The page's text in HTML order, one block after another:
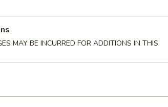
sauce
MAY BE INCURRED FOR ADDITIONS IN THIS